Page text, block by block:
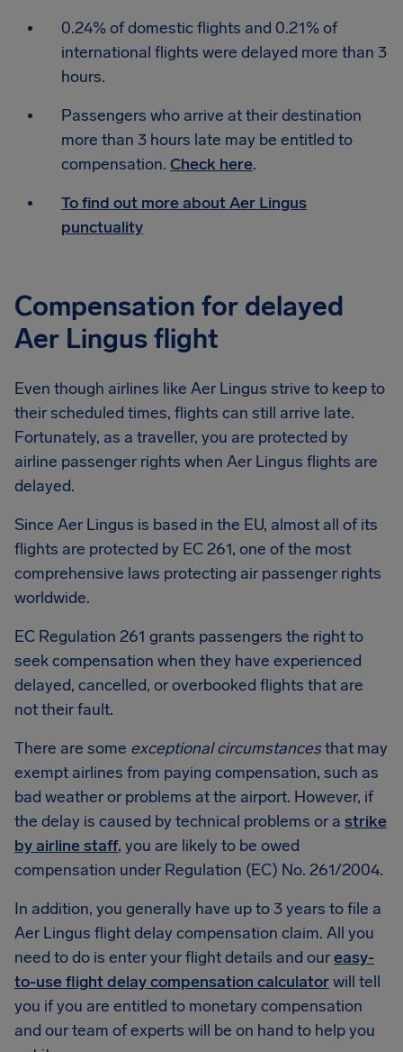
0.24% of domestic flights and 0.21% of
international flights were delayed more than 3
hours.
Passengers who arrive at their destination
more than 3 hours late may be entitled to
compensation. Check here.
To find out more about Aer Lingus
punctuality
Compensation for delayed
Aer Lingus flight
Even though airlines like Aer Lingus strive to keep to
their scheduled times, flights can still arrive late.
Fortunately, as a traveller, you are protected by
airline passenger rights when Aer Lingus flights are
delayed.
Since Aer Lingus is based in the EU, almost all of its
flights are protected by EC 261, one of the most
comprehensive laws protecting air passenger rights
worldwide.
EC Regulation 261 grants passengers the right to
seek compensation when they have experienced
delayed, cancelled, or overbooked flights that are
not their fault.
There are some exceptional circumstancesthat may
exempt airlines from paying compensation, such as
bad weather or problems at the airport. However, if
the delay is caused by technical problems or a strike
by airline staff, you are likely to be owed
compensation under Regulation (EC) No. 261/2004.
In addition, you generally have up to 3 years to file a
Aer Lingus flight delay compensation claim. All you
need to do is enter your flight details and oureasy-
to-use flight delay compensation calculatorwill tell
you if you are entitled to monetary compensation
and our team of experts will be on hand to help you